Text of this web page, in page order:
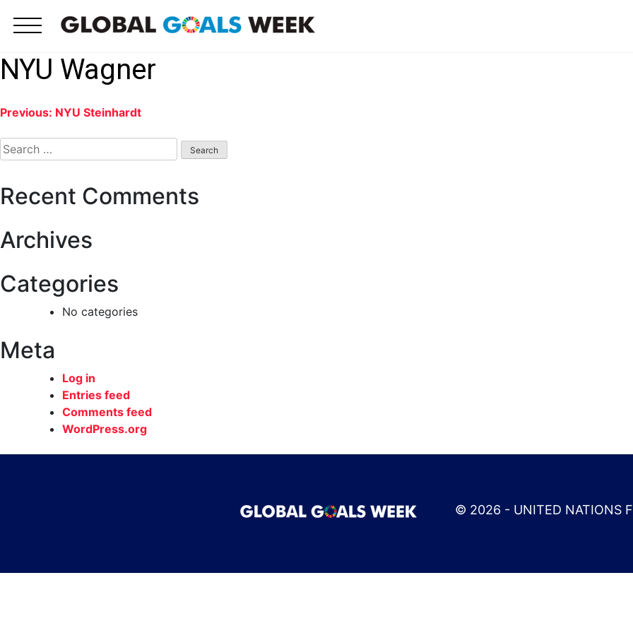
NYU Wagner
Post
navigation
Previous: NYU Steinhardt
Search
for:
Recent Comments
Archives
Categories
No categories
Meta
Log in
Entries feed
Comments feed
WordPress.org
© 2026 - UNITED NATIONS